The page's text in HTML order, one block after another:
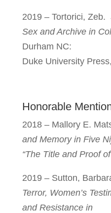
2019 – Tortorici, Zeb.
Sex and Archive in
Durham NC:
Duke University
Honorable
2018 – Mallory E.
and Memory in Five
“The Title and Proof
2019 – Sutton,
Terror, Women’s
and Resistance in